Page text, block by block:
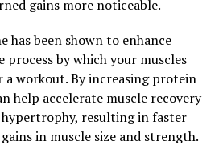
derived from the herb
One of the key ways Tesnor can
health is by boosting
is an important
crucial role in maintaining overall
in men.
gains more noticeable.
has been shown to enhance
by which your muscles
workout. By increasing protein
help accelerate muscle recovery
resulting in faster
in muscle size and strength.